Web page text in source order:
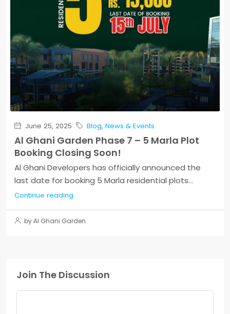
June 25, 2025 Blog, News & Events
Al Ghani Garden Phase 7 – 5 Marla Plot
Booking Closing Soon!
Al Ghani Developers has officially announced the
last date for booking 5 Marla residential plots...
Continue reading
by Al Ghani Garden
Join The Discussion